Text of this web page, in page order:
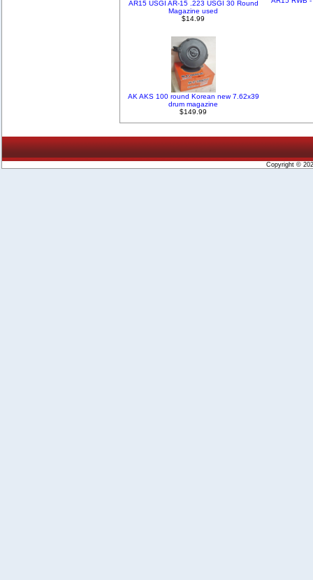
AR15 USGI AR-15 .223 USGI 30 Round
Magazine used
$14.99
AK AKS 100 round Korean new 7.62x39
drum magazine
$149.99
Copyright ©